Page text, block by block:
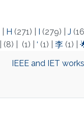
H (271) (279) J
(8) (1) ‘ (1) 李(1)
IEEE and IET